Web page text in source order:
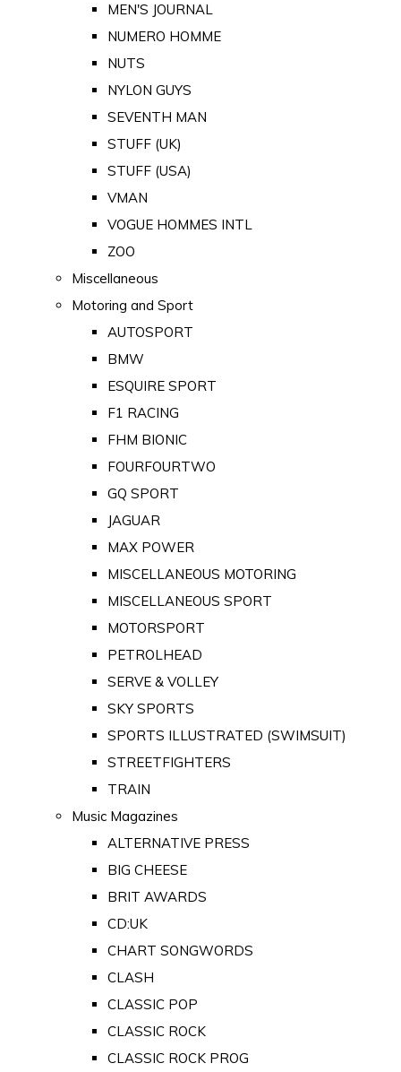
MEN'S JOURNAL
NUMERO HOMME
NUTS
NYLON GUYS
SEVENTH MAN
STUFF (UK)
STUFF (USA)
VMAN
VOGUE HOMMES INTL
ZOO
Miscellaneous
Motoring and Sport
AUTOSPORT
BMW
ESQUIRE SPORT
F1 RACING
FHM BIONIC
FOURFOURTWO
GQ SPORT
JAGUAR
MAX POWER
MISCELLANEOUS MOTORING
MISCELLANEOUS SPORT
MOTORSPORT
PETROLHEAD
SERVE & VOLLEY
SKY SPORTS
SPORTS ILLUSTRATED (SWIMSUIT)
STREETFIGHTERS
TRAIN
Music Magazines
ALTERNATIVE PRESS
BIG CHEESE
BRIT AWARDS
CD:UK
CHART SONGWORDS
CLASH
CLASSIC POP
CLASSIC ROCK
CLASSIC ROCK PROG